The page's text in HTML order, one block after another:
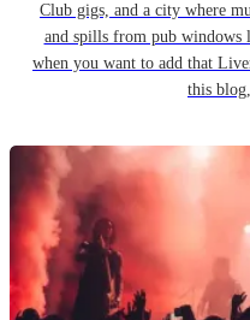
Club gigs, and a city where
and spills from pub windows
when you want to add that
this